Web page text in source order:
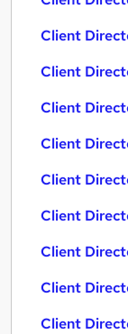
Client
Client
Client
Client
Client
Client
Client
Client
Client